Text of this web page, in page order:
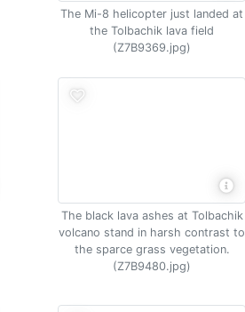
The Mi-8 helicopter just landed at
the Tolbachik lava field
(Z7B9369.jpg)
The black lava ashes at Tolbachik
volcano stand in harsh contrast to
the sparce grass vegetation.
(Z7B9480.jpg)